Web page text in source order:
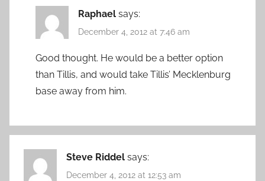
Raphael says:
December 4, 2012 at 7:46 am
Good thought. He would be a better option
than Tillis, and would take Tillis’ Mecklenburg
base away from him.
Steve Riddel says:
December 4, 2012 at 12:53 am